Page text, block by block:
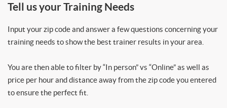
Tell us your Training Needs
Input your zip code and answer a few questions concerning your
training needs to show the best trainer results in your area.
You are then able to filter by “In person” vs “Online” as well as
price per hour and distance away from the zip code you entered
to ensure the perfect fit.